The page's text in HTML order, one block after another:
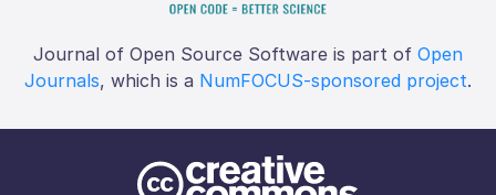
Journal of Open Source Software is part of Open
Journals, which is a NumFOCUS-sponsored project.